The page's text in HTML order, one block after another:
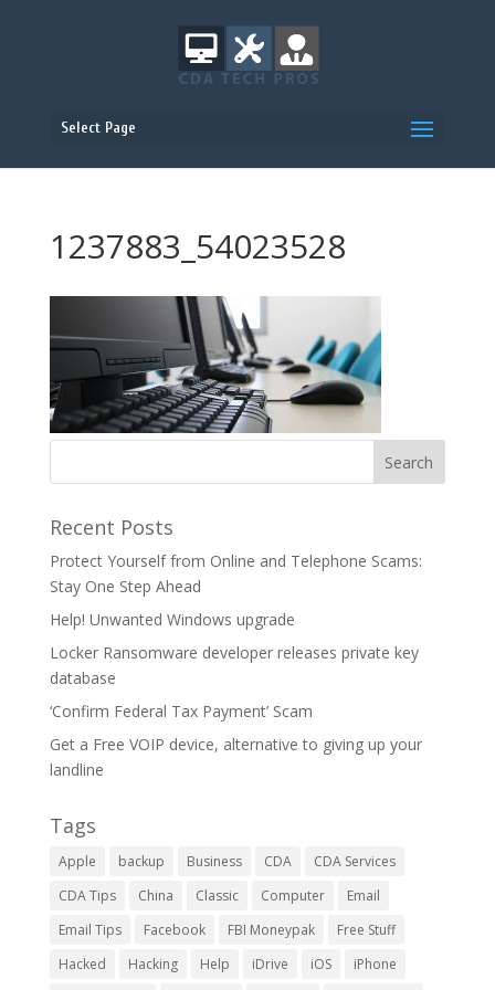
Select Page
1237883_54023528
Recent Posts
Protect Yourself from Online and Telephone Scams:
Stay One Step Ahead
Help! Unwanted Windows upgrade
Locker Ransomware developer releases private key
database
‘Confirm Federal Tax Payment’ Scam
Get a Free VOIP device, alternative to giving up your
landline
Tags
Apple backup Business CDA
CDA Services
CDA Tips
China Classic Computer
Email
Email Tips
Facebook FBI Moneypak
Free Stuff
Hacked
Hacking Help iDrive iOS
iPhone